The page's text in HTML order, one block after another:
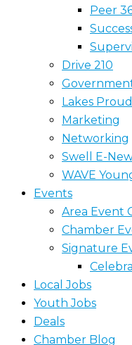
Peer
Drive 210
Lakes
Marketing
Networking
Swell E-
WAVE
Events
Area Event
Chamber
Signature
Local Jobs
Youth Jobs
Deals
Chamber Blog